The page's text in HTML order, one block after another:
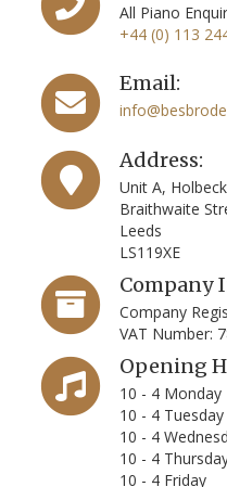
All Piano
+44 (0) 113
Email:
Address:
Unit A,
Braithwaite
Leeds
LS119XE
Company
Company
VAT Number:
Opening
10 - 4 Monday
10 - 4 Tuesday
10 - 4
10 - 4
10 - 4 Friday